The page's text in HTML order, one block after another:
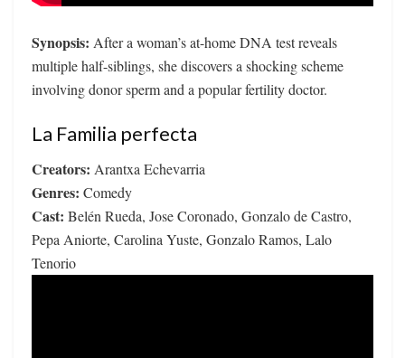
Synopsis: After a woman’s at-home DNA test reveals
multiple half-siblings, she discovers a shocking scheme
involving donor sperm and a popular fertility doctor.
La Familia perfecta
Creators: Arantxa Echevarria
Genres: Comedy
Cast: Belén Rueda, Jose Coronado, Gonzalo de Castro,
Pepa Aniorte, Carolina Yuste, Gonzalo Ramos, Lalo
Tenorio